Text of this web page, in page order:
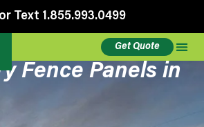
Text 1.855.993.0499
Get Quote
Fence Panels in